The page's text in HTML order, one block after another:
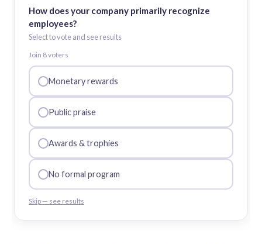
How does your company primarily recognize
employees?
Select to vote and see results
Join 8voters
Monetary rewards
Public praise
Awards & trophies
No formal program
Skip — see results